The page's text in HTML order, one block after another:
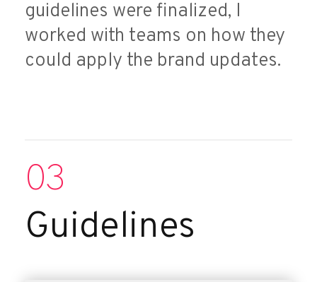
guidelines were finalized, I
worked with teams on how they
could apply the brand updates.
03
Guidelines